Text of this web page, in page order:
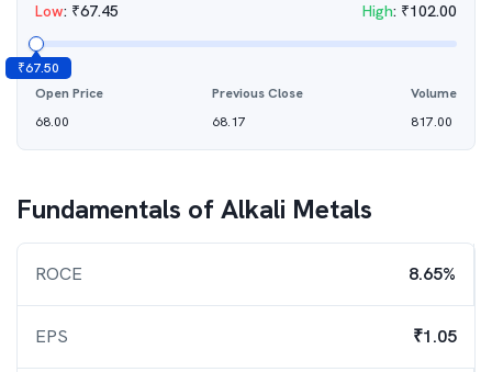
Low: ₹67.45 High: ₹102.00
₹67.50
Open Price
68.00
Previous Close
68.17
Volume
817.00
Fundamentals ofAlkali Metals
ROCE 8.65%
EPS ₹1.05